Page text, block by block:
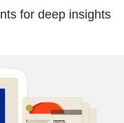
for deep insights